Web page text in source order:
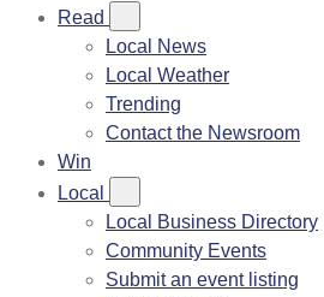
Read
Local News
Local Weather
Trending
Contact the Newsroom
Win
Local
Local Business Directory
Community Events
Submit an event listing